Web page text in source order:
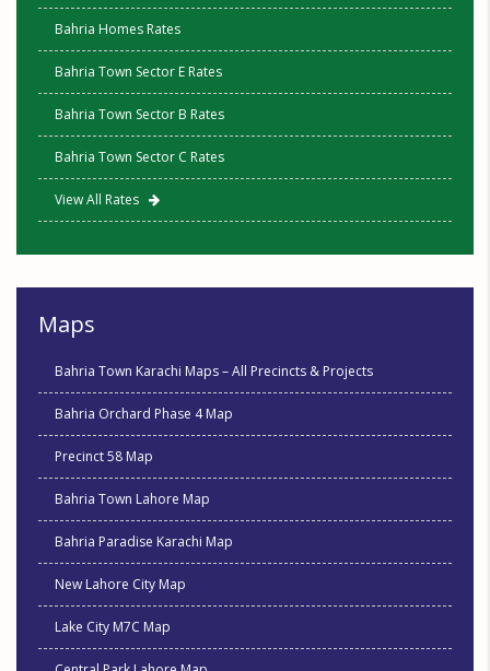
Bahria Homes Rates
Bahria Town Sector E Rates
Bahria Town Sector B Rates
Bahria Town Sector C Rates
View All Rates
Maps
Bahria Town Karachi Maps – All Precincts & Projects
Bahria Orchard Phase 4 Map
Precinct 58 Map
Bahria Town Lahore Map
Bahria Paradise Karachi Map
New Lahore City Map
Lake City M7C Map